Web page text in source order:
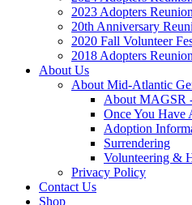
2023 Adopters Reunion
20th Anniversary
2020 Fall Volunteer
2018 Adopters
About Us
About Mid-Atlantic
About MAGSR
Once You Have
Adoption
Surrendering
Volunteering &
Privacy Policy
Contact Us
Shop